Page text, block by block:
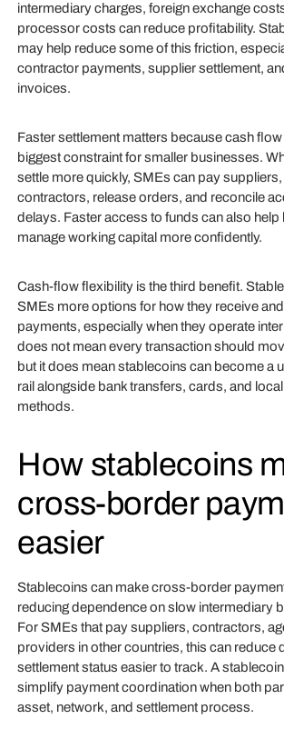
intermediary charges, foreign exchange
processor costs can reduce profitability.
may help reduce some of this friction,
contractor payments, supplier settlement,
invoices.
Faster settlement matters because cash flow
biggest constraint for smaller businesses.
settle more quickly, SMEs can pay
contractors, release orders, and reconcile
delays. Faster access to funds can also help
manage working capital more confidently.
Cash-flow flexibility is the third benefit.
SMEs more options for how they receive
payments, especially when they operate
does not mean every transaction should
but it does mean stablecoins can become a
rail alongside bank transfers, cards, and
methods.
How stablecoins
cross-border
easier
Stablecoins can make cross-border
reducing dependence on slow intermediary
For SMEs that pay suppliers, contractors,
providers in other countries, this can reduce
settlement status easier to track. A
simplify payment coordination when both
asset, network, and settlement process.